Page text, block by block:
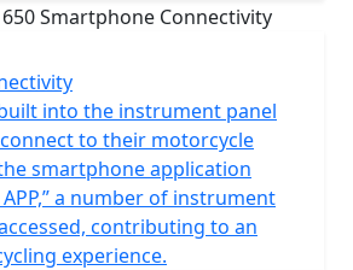
into the instrument panel
to their motorcycle
smartphone application
APP,” a number of instrument
contributing to an
experience.